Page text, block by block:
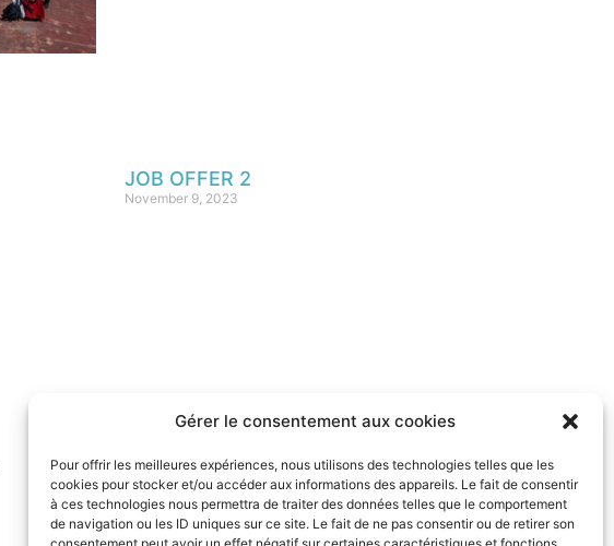
Gérer le consentement aux cookies
Pour offrir les meilleures expériences, nous utilisons des technologies telles que les
cookies pour stocker et/ou accéder aux informations des appareils. Le fait de consentir
à ces technologies nous permettra de traiter des données telles que le comportement
de navigation ou les ID uniques sur ce site. Le fait de ne pas consentir ou de retirer son
JOB OFFER 2
November 9, 2023
REMARKABLE SITES
& CITIES OF FRANCE